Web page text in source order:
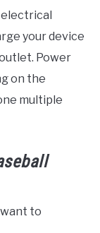
your device
Power
on the
multiple
to